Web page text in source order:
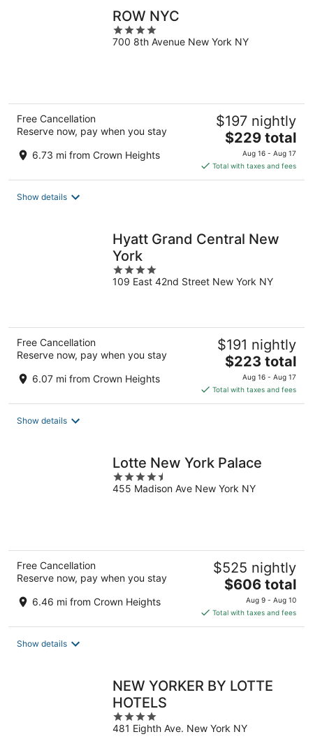
ROW NYC
4
out
700 8th Avenue New York NY
Free Cancellation
Reserve now, pay when you stay
6.73 mi from Crown Heights
$197 nightly
The
price
is
$229
$229 total
Aug 16 - Aug 17
Total with taxes and fees
Show details
Hyatt Grand Central New
York
4
out
109 East 42nd Street New York NY
Free Cancellation
Reserve now, pay when you stay
6.07 mi from Crown Heights
$191 nightly
The
price
is
$223
$223 total
Aug 16 - Aug 17
Total with taxes and fees
Show details
Lotte New York Palace
4.5
out
455 Madison Ave New York NY
Free Cancellation
Reserve now, pay when you stay
6.46 mi from Crown Heights
$525 nightly
The
price
is
$606
$606 total
Aug 9 - Aug 10
Total with taxes and fees
Show details
NEW YORKER BY LOTTE
HOTELS
4
out
481 Eighth Ave. New York NY